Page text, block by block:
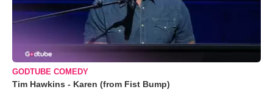
GODTUBE COMEDY
Tim Hawkins - Karen (from Fist Bump)